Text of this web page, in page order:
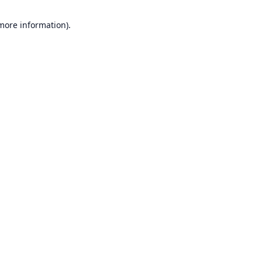
information).